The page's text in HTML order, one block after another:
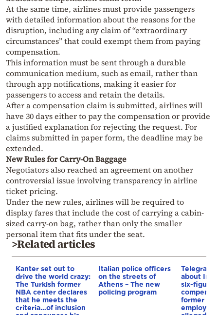
At the same time, airlines must provide passengers
with detailed information about the reasons for the
disruption, including any claim of “extraordinary
circumstances” that could exempt them from paying
compensation.
This information must be sent through a durable
communication medium, such as email, rather than
through app notifications, making it easier for
passengers to access and retain the details.
After a compensation claim is submitted, airlines will
have 30 days either to pay the compensation or provide
a justified explanation for rejecting the request. For
claims submitted in paper form, the deadline may be
extended.
New Rules for Carry-On Baggage
Negotiators also reached an agreement on another
controversial issue involving transparency in airline
ticket pricing.
Under the new rules, airlines will be required to
display fares that include the cost of carrying a cabin-
sized carry-on bag, rather than only the smaller
personal item that fits under the seat.
>Related articles
Kanter set out to
drive the world crazy:
The Turkish former
NBA center declares
that he meets the
criteria…of inclusion
Italian police officers
on the streets of
Athens – The new
policing program
Telegraph
about
six-figure
former
employee